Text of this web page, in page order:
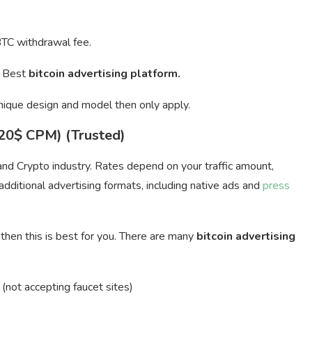
withdrawal fee.
Best bitcoin advertising platform.
design and model then only apply.
CPM) (Trusted)
Crypto industry. Rates depend on your traffic amount,
advertising formats, including native ads and press
then this is best for you. There are many bitcoin advertising
accepting faucet sites)